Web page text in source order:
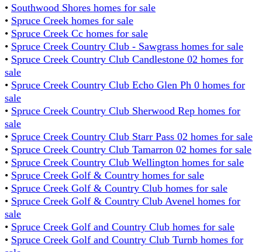
• Southwood Shores homes for sale
• Spruce Creek homes for sale
• Spruce Creek Cc homes for sale
• Spruce Creek Country Club - Sawgrass homes for sale
• Spruce Creek Country Club Candlestone 02 homes for
sale
• Spruce Creek Country Club Echo Glen Ph 0 homes for
sale
• Spruce Creek Country Club Sherwood Rep homes for
sale
• Spruce Creek Country Club Starr Pass 02 homes for sale
• Spruce Creek Country Club Tamarron 02 homes for sale
• Spruce Creek Country Club Wellington homes for sale
• Spruce Creek Golf & Country homes for sale
• Spruce Creek Golf & Country Club homes for sale
• Spruce Creek Golf & Country Club Avenel homes for
sale
• Spruce Creek Golf and Country Club homes for sale
• Spruce Creek Golf and Country Club Turnb homes for